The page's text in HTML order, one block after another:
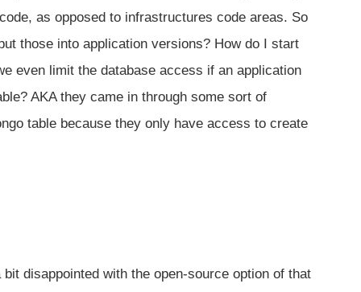
as opposed to infrastructures code areas. So
those into application versions? How do I start
even limit the database access if an application
AKA they came in through some sort of
table because they only have access to create
disappointed with the open-source option of that